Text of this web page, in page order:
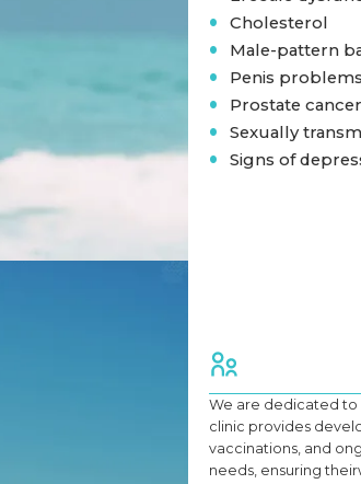
• Cholesterol
• Male-pattern
• Penis problems
• Prostate cancer
• Sexually
• Signs of
We are dedicated to
clinic provides
vaccinations, and
needs, ensuring their